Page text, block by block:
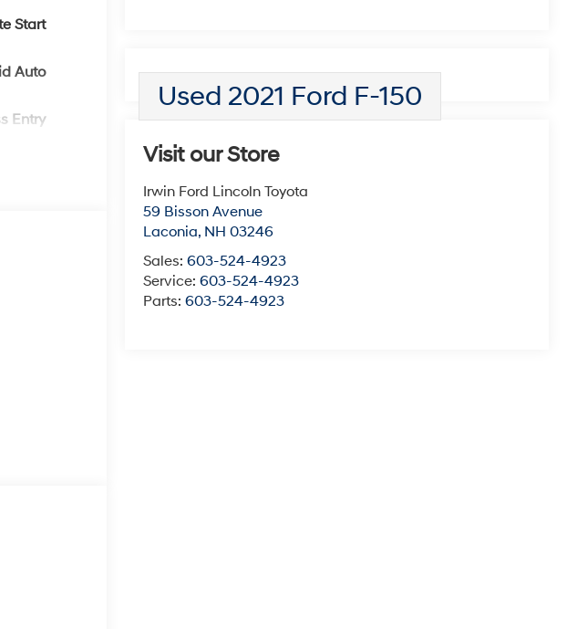
Used 2021 Ford F-150
Visit our Store
Irwin Ford Lincoln Toyota
59 Bisson Avenue
Laconia, NH 03246
Sales:603-524-4923
Service:603-524-4923
Parts:603-524-4923
Start
Auto
Entry